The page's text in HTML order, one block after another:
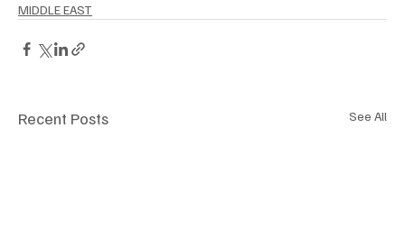
MIDDLE EAST
Recent Posts See All